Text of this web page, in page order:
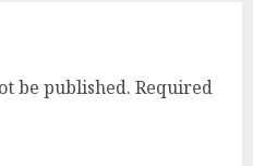
be published. Required